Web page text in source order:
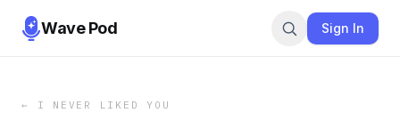
Wave Pod Sign In
← I NEVER LIKED YOU